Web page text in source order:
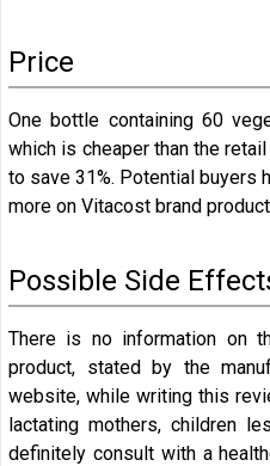
Price
One bottle containing 60
which is cheaper than the
to save 31%. Potential buyers
more on Vitacost brand
Possible Side
There is no information on
product, stated by the
website, while writing this
lactating mothers, children
definitely consult with a